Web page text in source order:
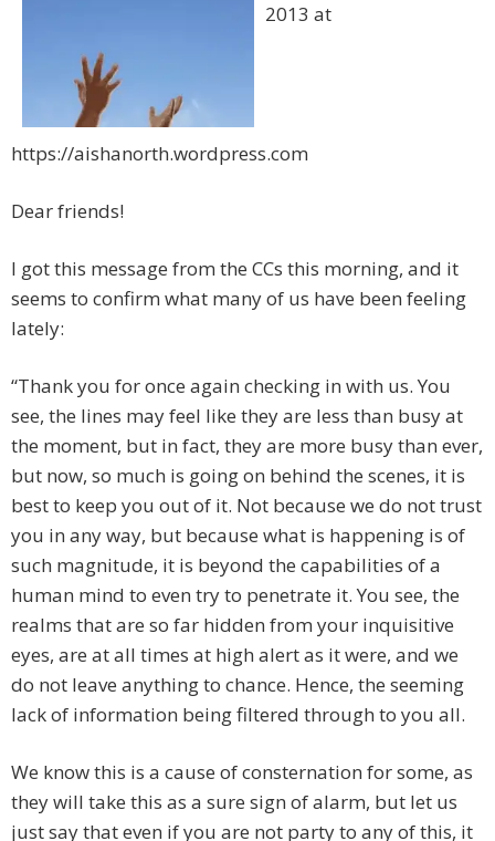
2013 at
https://aishanorth.wordpress.com
Dear friends!
I got this message from the CCs this morning, and it
seems to confirm what many of us have been feeling
lately:
“Thank you for once again checking in with us. You
see, the lines may feel like they are less than busy at
the moment, but in fact, they are more busy than ever,
but now, so much is going on behind the scenes, it is
best to keep you out of it. Not because we do not trust
you in any way, but because what is happening is of
such magnitude, it is beyond the capabilities of a
human mind to even try to penetrate it. You see, the
realms that are so far hidden from your inquisitive
eyes, are at all times at high alert as it were, and we
do not leave anything to chance. Hence, the seeming
lack of information being filtered through to you all.
We know this is a cause of consternation for some, as
they will take this as a sure sign of alarm, but let us
just say that even if you are not party to any of this, it